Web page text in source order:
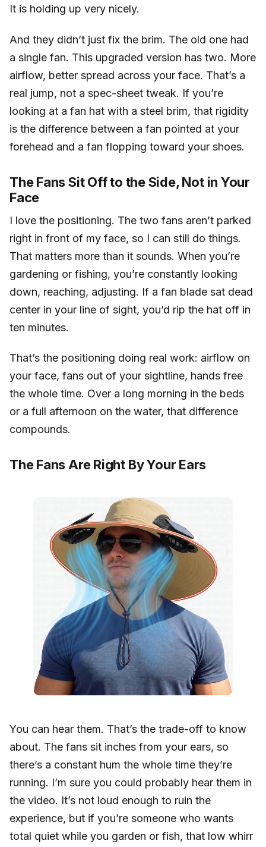
It is holding up very nicely.
And they didn’t just fix the brim. The old one had
a single fan. This upgraded version has two. More
airflow, better spread across your face. That’s a
real jump, not a spec-sheet tweak. If you’re
looking at a fan hat with a steel brim, that rigidity
is the difference between a fan pointed at your
forehead and a fan flopping toward your shoes.
The Fans Sit Off to the Side, Not in Your
Face
I love the positioning. The two fans aren’t parked
right in front of my face, so I can still do things.
That matters more than it sounds. When you’re
gardening or fishing, you’re constantly looking
down, reaching, adjusting. If a fan blade sat dead
center in your line of sight, you’d rip the hat off in
ten minutes.
That’s the positioning doing real work: airflow on
your face, fans out of your sightline, hands free
the whole time. Over a long morning in the beds
or a full afternoon on the water, that difference
compounds.
The Fans Are Right By Your Ears
You can hear them. That’s the trade-off to know
about. The fans sit inches from your ears, so
there’s a constant hum the whole time they’re
running. I’m sure you could probably hear them in
the video. It’s not loud enough to ruin the
experience, but if you’re someone who wants
total quiet while you garden or fish, that low whirr